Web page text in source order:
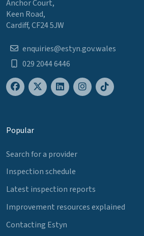
Anchor Court,
Keen Road,
Cardiff, CF24 5JW
enquiries@estyn.gov.wales
029 2044 6446
Popular
Search for a provider
Inspection schedule
Latest inspection reports
Improvement resources explained
Contacting Estyn